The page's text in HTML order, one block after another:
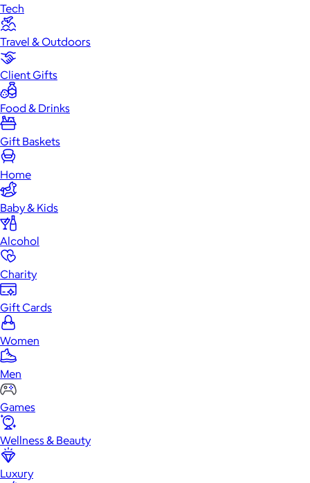
Tech
Travel & Outdoors
Client Gifts
Food & Drinks
Gift Baskets
Home
Baby & Kids
Alcohol
Charity
Gift Cards
Women
Men
Games
Wellness & Beauty
Luxury